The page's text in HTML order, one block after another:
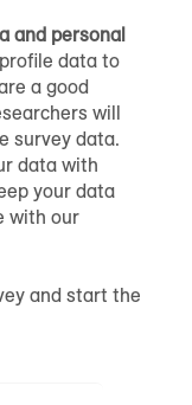
and personal
data to
a good
will
survey data.
data with
your data
with our
and start the